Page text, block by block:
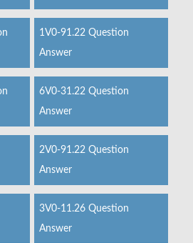
1V0-91.22 Question
Answer
6V0-31.22 Question
Answer
2V0-91.22 Question
Answer
3V0-11.26 Question
Answer